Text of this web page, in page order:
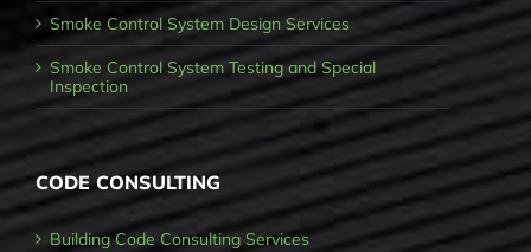
Smoke Control System Design Services
Smoke Control System Testing and Special
Inspection
CODE CONSULTING
Building Code Consulting Services